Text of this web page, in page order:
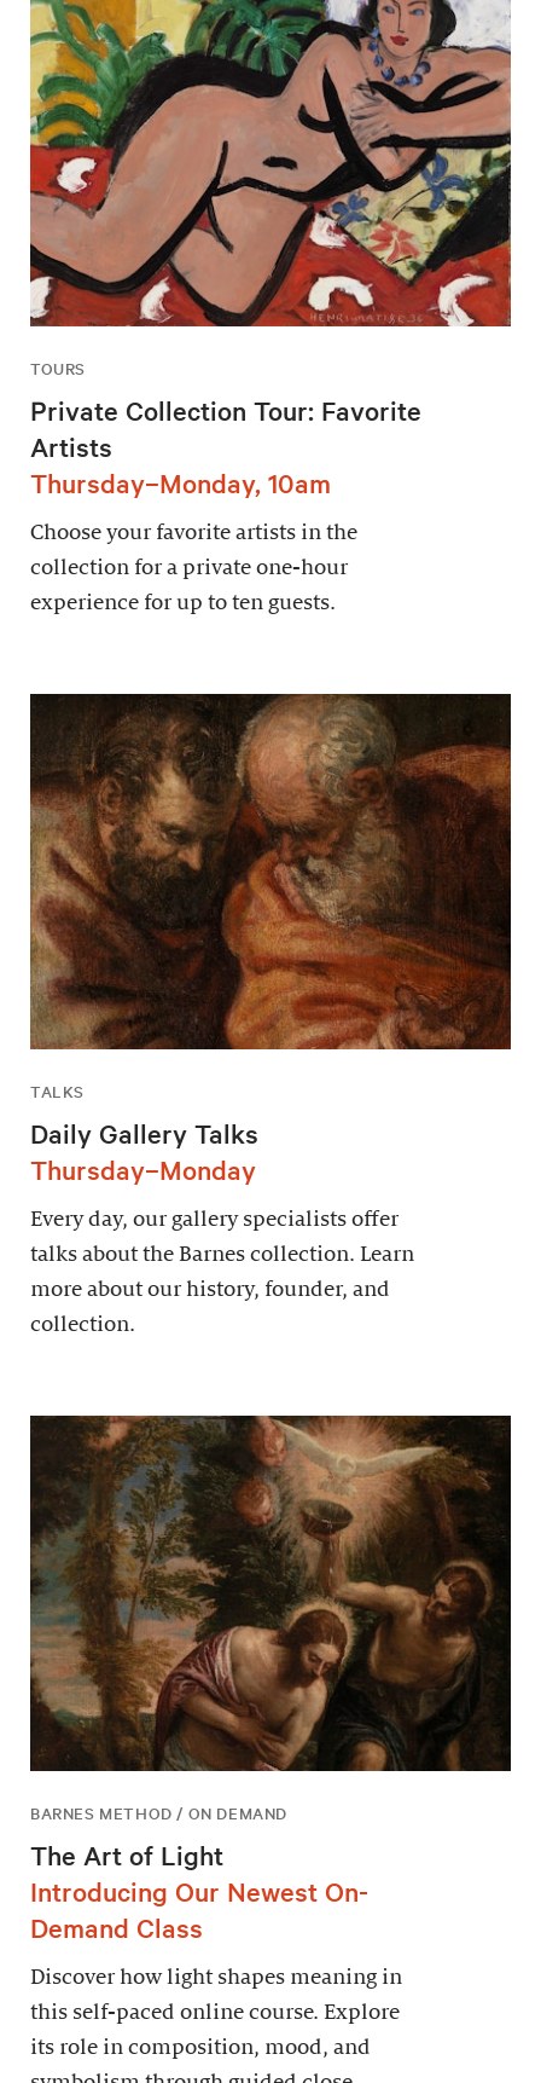
TOURS
Private Collection Tour: Favorite
Artists
Thursday–Monday, 10am
Choose your favorite artists in the
collection for a private one-hour
experience for up to ten guests.
TALKS
Daily Gallery Talks
Thursday–Monday
Every day, our gallery specialists offer
talks about the Barnes collection. Learn
more about our history, founder, and
collection.
BARNES METHOD / ON DEMAND
The Art of Light
Introducing Our Newest On-
Demand Class
Discover how light shapes meaning in
this self-paced online course. Explore
its role in composition, mood, and